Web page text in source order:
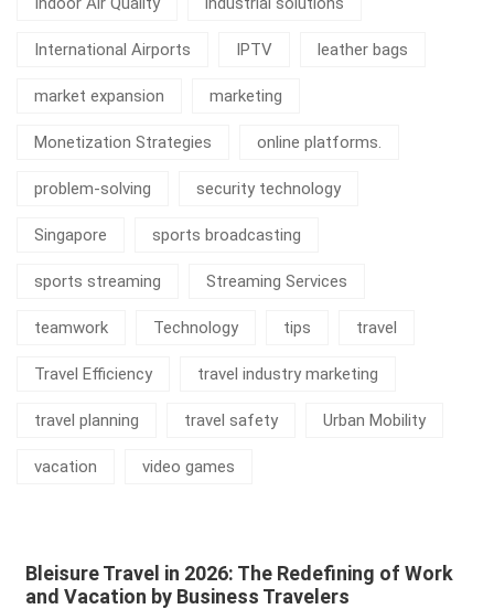
International Airports IPTV leather bags
market expansion marketing
Monetization Strategies online platforms.
problem-solving security technology
Singapore sports broadcasting
sports streaming Streaming Services
teamwork Technology tips travel
Travel Efficiency travel industry marketing
travel planning travel safety Urban Mobility
vacation video games
Bleisure Travel in 2026: The Redefining of Work
and Vacation by Business Travelers